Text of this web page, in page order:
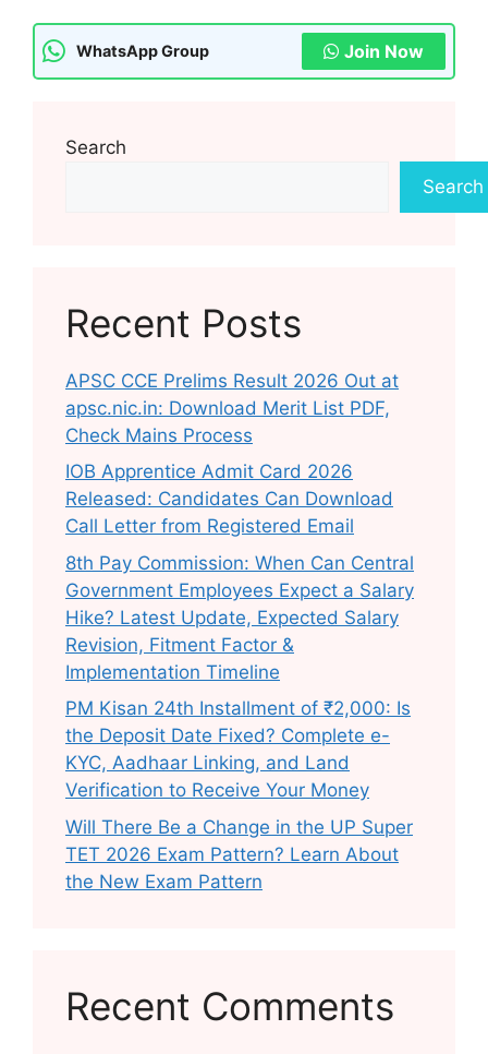
WhatsApp Group Join Now
Search
Search
Recent Posts
APSC CCE Prelims Result 2026 Out at
apsc.nic.in: Download Merit List PDF,
Check Mains Process
IOB Apprentice Admit Card 2026
Released: Candidates Can Download
Call Letter from Registered Email
8th Pay Commission: When Can Central
Government Employees Expect a Salary
Hike? Latest Update, Expected Salary
Revision, Fitment Factor &
Implementation Timeline
PM Kisan 24th Installment of ₹2,000: Is
the Deposit Date Fixed? Complete e-
KYC, Aadhaar Linking, and Land
Verification to Receive Your Money
Will There Be a Change in the UP Super
TET 2026 Exam Pattern? Learn About
the New Exam Pattern
Recent Comments